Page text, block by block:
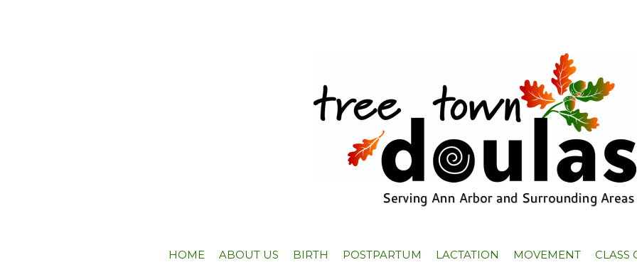
HOME ABOUT US BIRTH POSTPARTUM LACTATION MOVEMENT CLASS